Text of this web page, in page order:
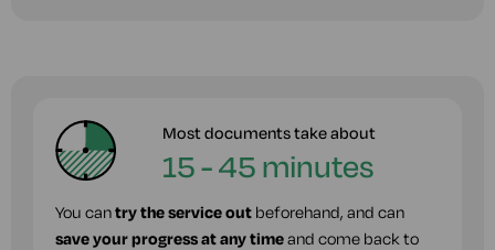
Most documents take about
15 - 45 minutes
You cantry the service out beforehand, and can
save your progress at any timeand come back to